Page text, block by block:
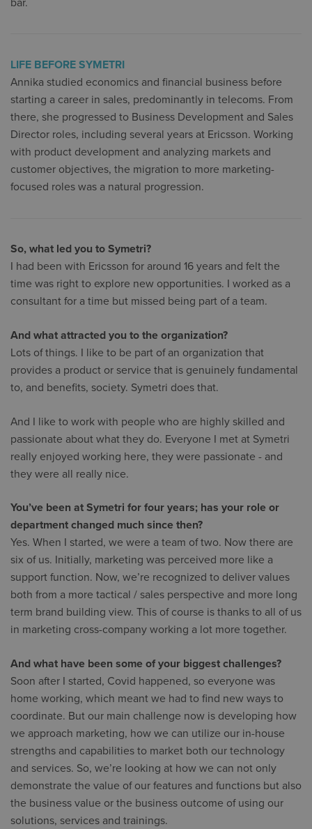
LIFE BEFORE SYMETRI
Annika studied economics and financial business before
starting a career in sales, predominantly in telecoms. From
there, she progressed to Business Development and Sales
Director roles, including several years at Ericsson. Working
with product development and analyzing markets and
customer objectives, the migration to more marketing-
focused roles was a natural progression.
So, what led you to Symetri?
I had been with Ericsson for around 16 years and felt the
time was right to explore new opportunities. I worked as a
consultant for a time but missed being part of a team.
And what attracted you to the organization?
Lots of things. I like to be part of an organization that
provides a product or service that is genuinely fundamental
to, and benefits, society. Symetri does that.
And I like to work with people who are highly skilled and
passionate about what they do. Everyone I met at Symetri
really enjoyed working here, they were passionate - and
they were all really nice.
You’ve been at Symetri for four years; has your role or
department changed much since then?
Yes. When I started, we were a team of two. Now there are
six of us. Initially, marketing was perceived more like a
support function. Now, we’re recognized to deliver values
both from a more tactical / sales perspective and more long
term brand building view. This of course is thanks to all of us
in marketing cross-company working a lot more together.
And what have been some of your biggest challenges?
Soon after I started, Covid happened, so everyone was
home working, which meant we had to find new ways to
coordinate. But our main challenge now is developing how
we approach marketing, how we can utilize our in-house
strengths and capabilities to market both our technology
and services. So, we’re looking at how we can not only
demonstrate the value of our features and functions but also
the business value or the business outcome of using our
solutions, services and trainings.